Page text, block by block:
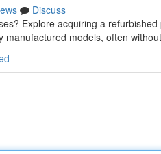
Discuss
Explore acquiring a
models, often